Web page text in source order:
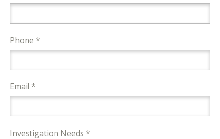
Phone *
Email *
Investigation Needs *